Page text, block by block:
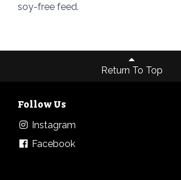
soy-free feed.
Return To Top
Follow Us
Instagram
Facebook